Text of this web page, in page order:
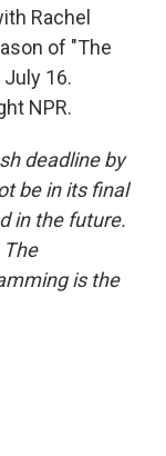
Rachel
of "The
16.
NPR.
deadline by
be in its final
in the future.
is the